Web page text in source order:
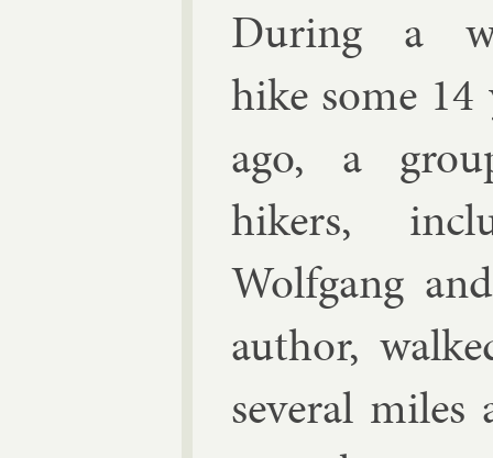
Dur­ing a
hike some 14
ago, a
hikers,
Wolfgang
au­thor,
sev­er­al miles